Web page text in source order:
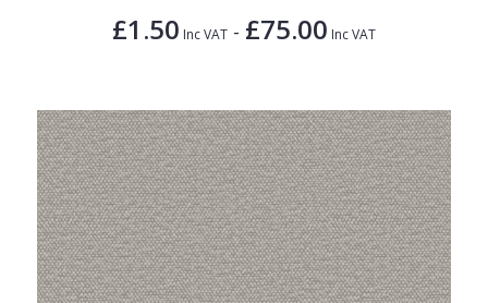
£1.50 Inc VAT - £75.00 Inc VAT